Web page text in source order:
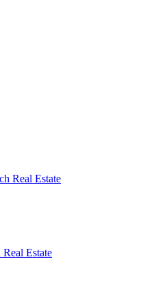
Real Estate
Estate